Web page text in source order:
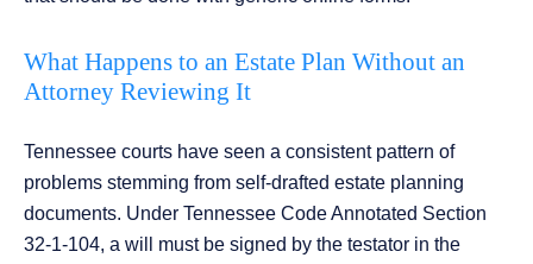
What Happens to an Estate Plan Without an
Attorney Reviewing It
Tennessee courts have seen a consistent pattern of
problems stemming from self-drafted estate planning
documents. Under Tennessee Code Annotated Section
32-1-104, a will must be signed by the testator in the